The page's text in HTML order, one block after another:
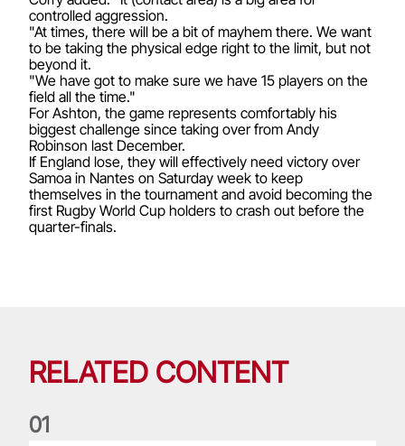
controlled aggression.
"At times, there will be a bit of mayhem there. We want
to be taking the physical edge right to the limit, but not
beyond it.
"We have got to make sure we have 15 players on the
field all the time."
For Ashton, the game represents comfortably his
biggest challenge since taking over from Andy
Robinson last December.
If England lose, they will effectively need victory over
Samoa in Nantes on Saturday week to keep
themselves in the tournament and avoid becoming the
first Rugby World Cup holders to crash out before the
quarter-finals.
RELATED CONTENT
01